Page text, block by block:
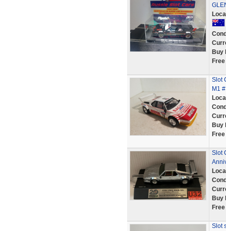
Buy
Slot
M1
Buy
Slot
Buy
Slot